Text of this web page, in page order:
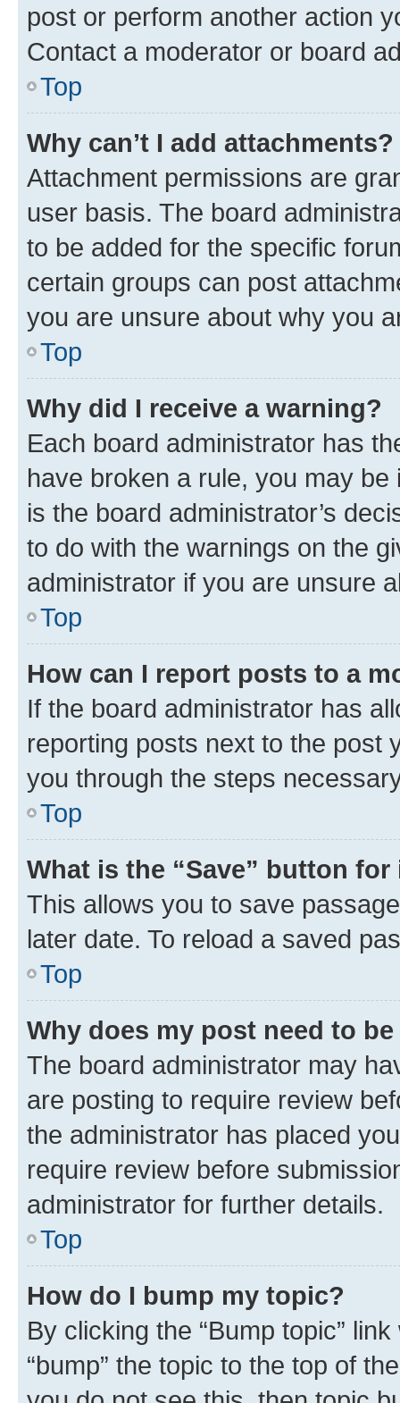
post or perform another action
Contact a moderator or board
Top
Why can’t I add attachments?
Attachment permissions are
user basis. The board
to be added for the specific
certain groups can post
you are unsure about why you
Top
Why did I receive a warning?
Each board administrator has
have broken a rule, you may
is the board administrator’s
to do with the warnings on the
administrator if you are unsure
Top
How can I report posts to a
If the board administrator has
reporting posts next to the post
you through the steps
Top
What is the “Save” button
This allows you to save
later date. To reload a saved
Top
Why does my post need to
The board administrator may
are posting to require review
the administrator has placed
require review before
administrator for further details.
Top
How do I bump my topic?
By clicking the “Bump topic”
“bump” the topic to the top of